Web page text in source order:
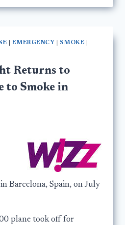
|EMERGENCY SMOKE
Returns to
to Smoke in
Barcelona, Spain, on July
plane took off for